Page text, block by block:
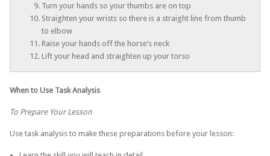
Turn your hands so your thumbs are on top
Straighten your wrists so there is a straight line from thumb
to elbow
Raise your hands off the horse’s neck
Lift your head and straighten up your torso
When to Use Task Analysis
To Prepare Your Lesson
Use task analysis to make these preparations before your lesson: